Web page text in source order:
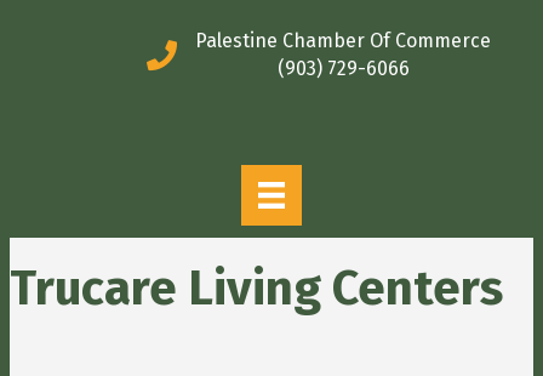
Palestine Chamber Of Commerce
(903) 729-6066
Trucare Living Centers